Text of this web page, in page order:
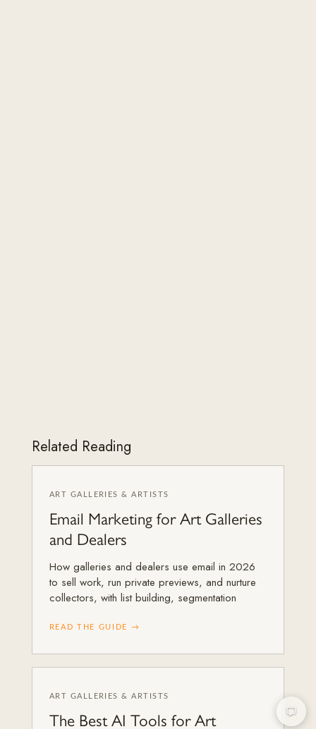
Related Reading
ART GALLERIES & ARTISTS
Email Marketing for Art Galleries
and Dealers
How galleries and dealers use email in 2026
to sell work, run private previews, and nurture
collectors, with list building, segmentation
READ THE GUIDE →
ART GALLERIES & ARTISTS
The Best AI Tools for Art